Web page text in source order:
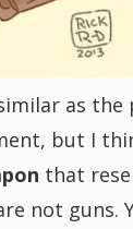
as the
but I
that
not guns.